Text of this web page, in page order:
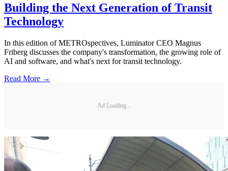
Building the Next Generation of Transit
Technology
In this edition of METROspectives, Luminator CEO Magnus
Friberg discusses the company's transformation, the growing role of
AI and software, and what's next for transit technology.
Read More →
Ad Loading...